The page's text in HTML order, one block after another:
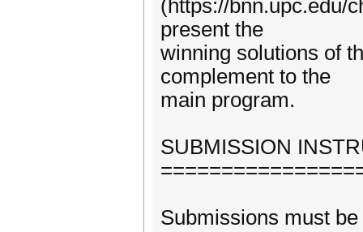
(https://bnn.upc.edu/
present the
winning solutions of
complement to the
main program.
SUBMISSION
Submissions must